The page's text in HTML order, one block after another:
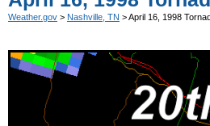
Weather.gov > Nashville, TN > April 16, 1998